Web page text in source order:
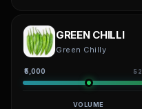
GREEN CHILLI
Green Chilly
₹5,000
VOLUME